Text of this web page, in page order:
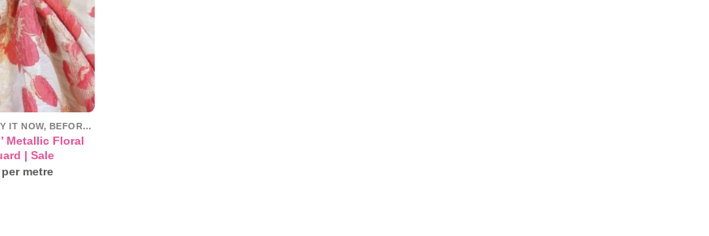
CLEARANCE- BUY IT NOW, BEFORE IT'S GONE!
Metallic Floral
| Sale
price
metre